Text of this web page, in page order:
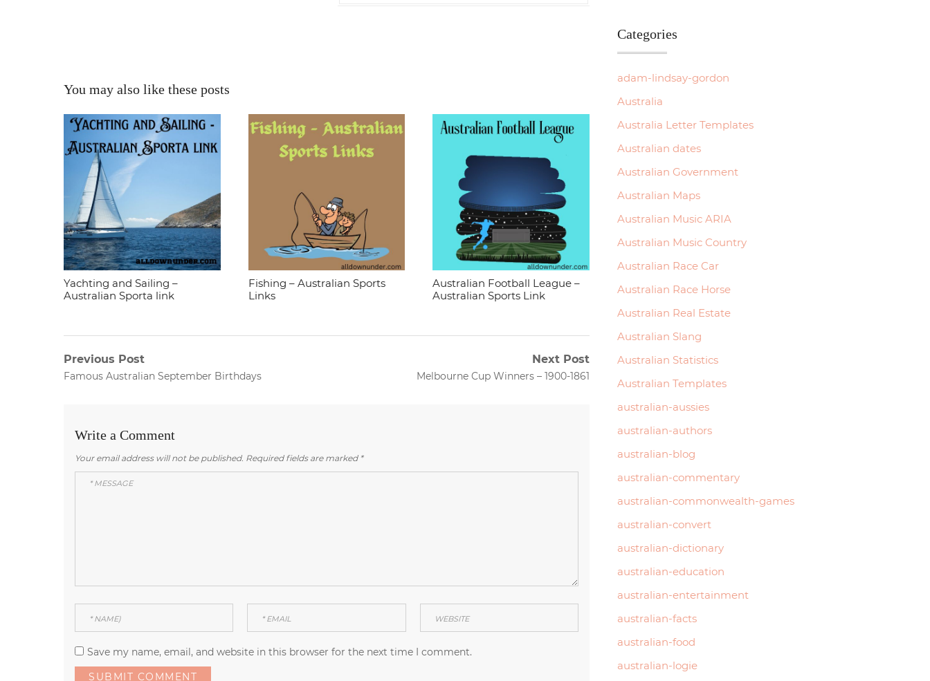
You may also like these posts
Yachting and Sailing –
Australian Sporta link
Fishing – Australian Sports
Links
Australian Football League –
Australian Sports Link
Post
Previous Post
Previous
Famous Australian September Birthdays
Next Post
Next
Melbourne Cup Winners – 1900-1861
Write a Comment
Your email address will not be published. Required fields are marked *
Save my name, email, and website in this browser for the next time I comment.
Categories
adam-lindsay-gordon
Australia
Australia Letter Templates
Australian dates
Australian Government
Australian Maps
Australian Music ARIA
Australian Music Country
Australian Race Car
Australian Race Horse
Australian Real Estate
Australian Slang
Australian Statistics
Australian Templates
australian-aussies
australian-authors
australian-blog
australian-commentary
australian-commonwealth-games
australian-convert
australian-dictionary
australian-education
australian-entertainment
australian-facts
australian-food
australian-logie